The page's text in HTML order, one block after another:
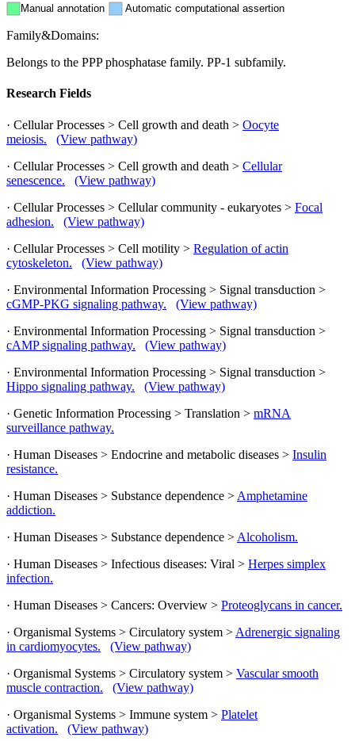
Manual annotation Automatic computational assertion
Family&Domains:
Belongs to the PPP phosphatase family. PP-1 subfamily.
Research Fields
· Cellular Processes > Cell growth and death > Oocyte
meiosis.
(View pathway)
· Cellular Processes > Cell growth and death > Cellular
senescence.
(View pathway)
· Cellular Processes > Cellular community - eukaryotes > Focal
adhesion.
(View pathway)
· Cellular Processes > Cell motility > Regulation of actin
cytoskeleton.
(View pathway)
· Environmental Information Processing > Signal transduction >
cGMP-PKG signaling pathway.
(View pathway)
· Environmental Information Processing > Signal transduction >
cAMP signaling pathway.
(View pathway)
· Environmental Information Processing > Signal transduction >
Hippo signaling pathway.
(View pathway)
· Genetic Information Processing > Translation > mRNA
surveillance pathway.
· Human Diseases > Endocrine and metabolic diseases > Insulin
resistance.
· Human Diseases > Substance dependence > Amphetamine
addiction.
· Human Diseases > Substance dependence > Alcoholism.
· Human Diseases > Infectious diseases: Viral > Herpes simplex
infection.
· Human Diseases > Cancers: Overview > Proteoglycans in cancer.
· Organismal Systems > Circulatory system > Adrenergic signaling
in cardiomyocytes.
(View pathway)
· Organismal Systems > Circulatory system > Vascular smooth
muscle contraction.
(View pathway)
· Organismal Systems > Immune system > Platelet
activation.
(View pathway)